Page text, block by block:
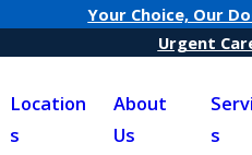
Your Choice, Our
Urgent
Location
s
About
Us
s